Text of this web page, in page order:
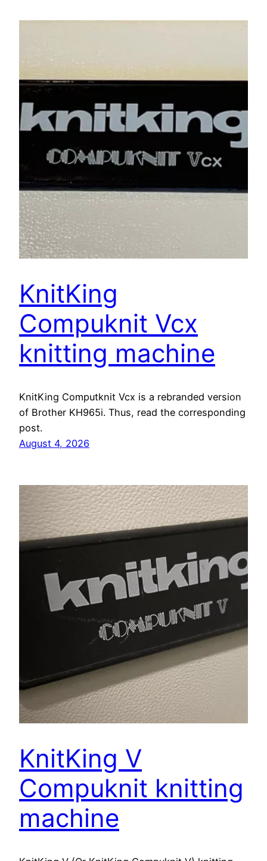
KnitKing
Compuknit Vcx
knitting machine
KnitKing Computknit Vcx is a rebranded version
of Brother KH965i. Thus, read the corresponding
post.
August 4, 2026
KnitKing V
Compuknit knitting
machine